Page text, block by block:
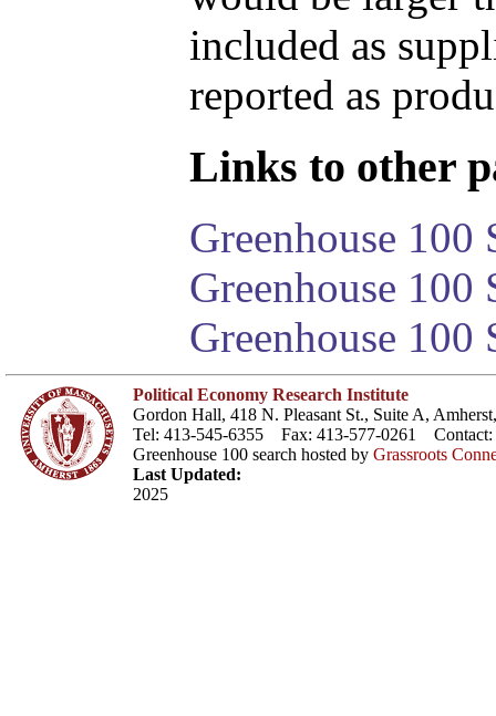
included as
reported as
Links to other
Greenhouse 100
Greenhouse
Greenhouse 100
Political Economy Research Institute
Gordon Hall, 418 N. Pleasant St., Suite A,
Tel: 413-545-6355 Fax: 413-577-0261 Contact:
Greenhouse 100 search hosted by Grassroots
Last Updated:
2025